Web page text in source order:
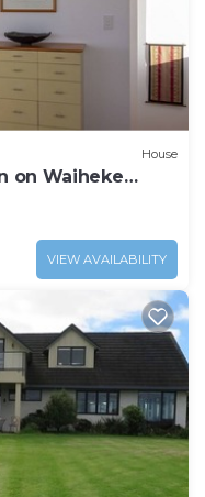
House
on Waiheke
VIEW AVAILABILITY